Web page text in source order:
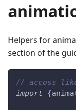
Helpers for
section of the
// access
import
{